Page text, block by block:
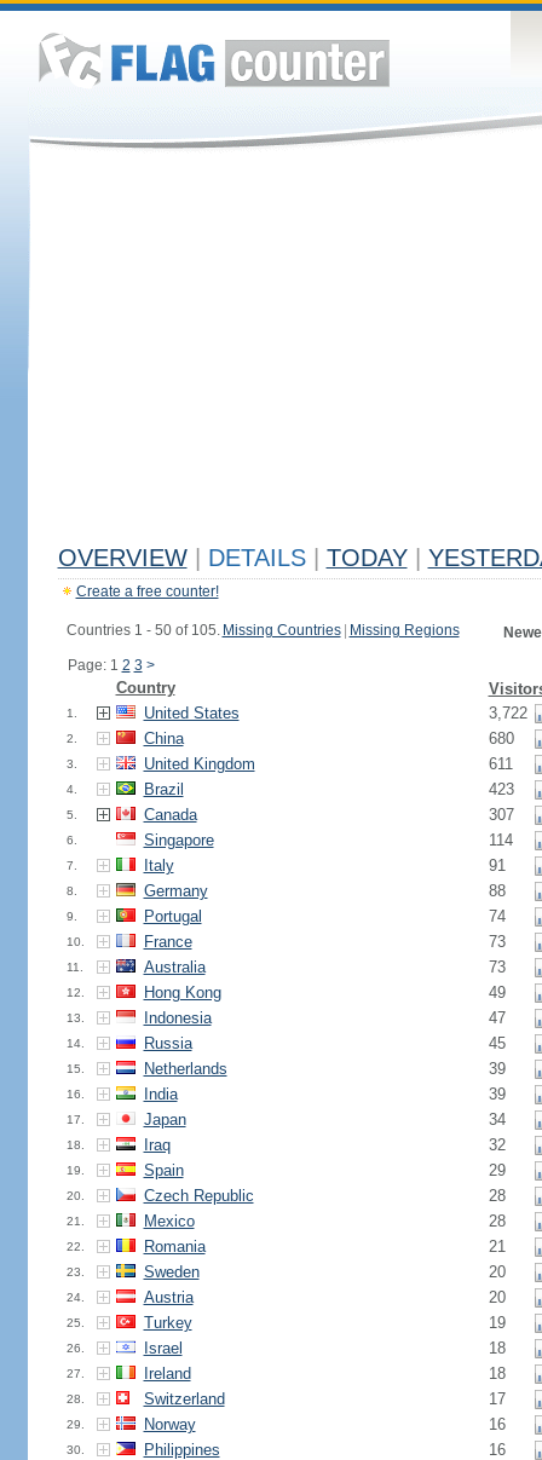
OVERVIEW DETAILS TODAY
Create a free counter!
Countries 1 - 50 of 105. Missing Countries Missing Regions
Page: 1 2 3 >
Country
1. United States 3,722
2. China 680
3. United Kingdom 611
4. Brazil 423
5. Canada 307
6. Singapore 114
7. Italy 91
8. Germany 88
9. Portugal 74
10. France 73
11. Australia 73
12. Hong Kong 49
13. Indonesia 47
14. Russia 45
15. Netherlands 39
16. India 39
17. Japan 34
18. Iraq 32
19. Spain 29
20. Czech Republic 28
21. Mexico 28
22. Romania 21
23. Sweden 20
24. Austria 20
25. Turkey 19
26. Israel 18
27. Ireland 18
28. Switzerland 17
29. Norway 16
30. Philippines 16